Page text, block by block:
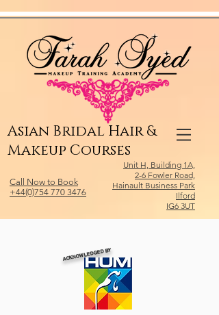
Asian Bridal Hair &
Makeup Courses
Call Now to Book
+44(0)754 770 3476
Unit H, Building 1A,
2-6 Fowler Road,
Hainault Business Park
Ilford
IG6 3UT
ACKNOWLEDGED BY